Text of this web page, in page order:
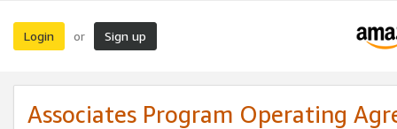
Login or Sign up
Associates Program Operating